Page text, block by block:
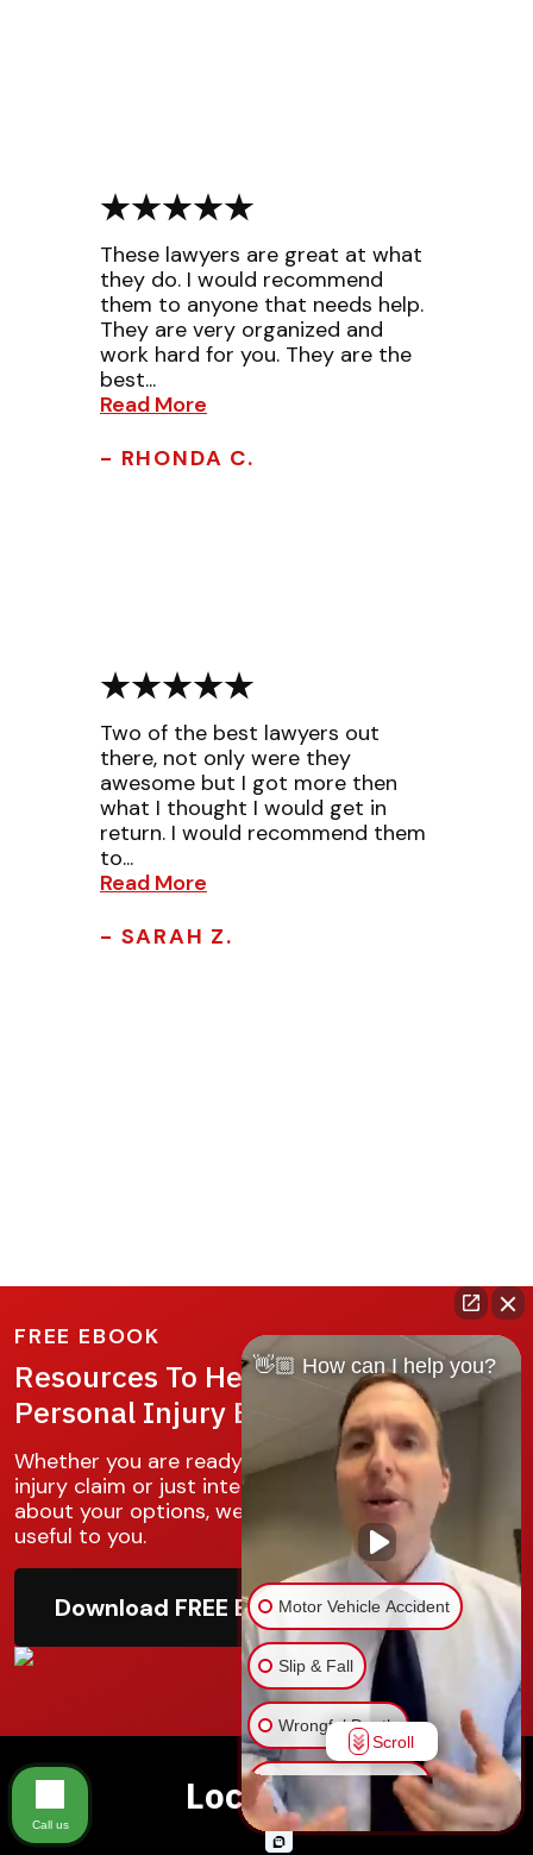
These lawyers are great at what
they do. I would recommend
them to anyone that needs help.
They are very organized and
work hard for you. They are the
best...
Read More
- RHONDA C.
Two of the best lawyers out
there, not only were they
awesome but I got more then
what I thought I would get in
return. I would recommend them
to...
Read More
- SARAH Z.
FREE EBOOK
Resources To Help You With Your
Personal Injury Battle
Whether you are ready to make your personal
injury claim or just interested in knowing more
about your options, we hope this guide will be
useful to you.
Download FREE Ebook
Locations
👋🏼 How can I help you?
Motor Vehicle Accident
Slip & Fall
Wrongful Death
Injury on Premises
Medical Malpractice
Scroll
Call us